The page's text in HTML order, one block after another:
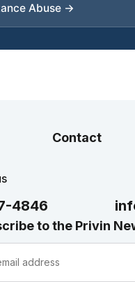
Abuse →
Contact
4846
to the Privin